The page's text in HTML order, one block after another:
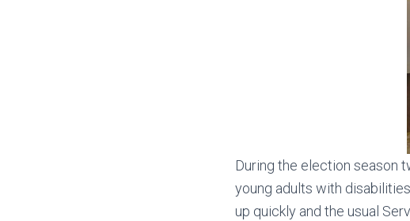
During the election season
young adults with
up quickly and the usual